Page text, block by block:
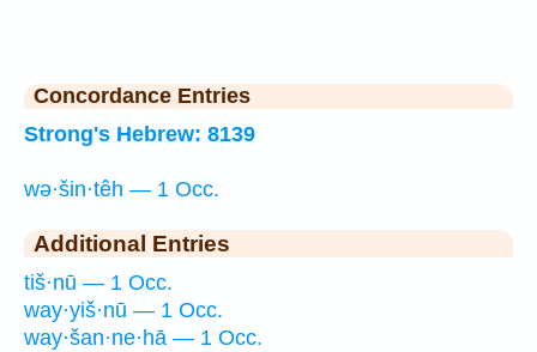
Concordance Entries
Strong's Hebrew: 8139
wə·šin·têh — 1 Occ.
Additional Entries
tiš·nū — 1 Occ.
way·yiš·nū — 1 Occ.
way·šan·ne·hā — 1 Occ.